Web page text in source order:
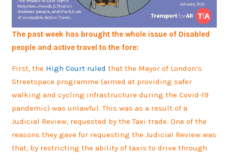
The past week has brought the whole issue of Disabled
people and active travel to the fore:
First, the High Court ruled that the Mayor of London’s
Streetspace programme (aimed at providing safer
walking and cycling infrastructure during the Covid-19
pandemic) was unlawful. This was as a result of a
Judicial Review, requested by the Taxi trade. One of the
reasons they gave for requesting the Judicial Review was
that, by restricting the ability of taxis to drive through